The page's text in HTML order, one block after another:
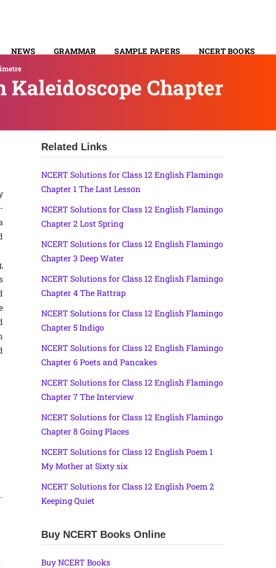
NEWS GRAMMAR SAMPLE PAPERS NCERT BOOKS
Kaleidoscope Chapter
Related Links
NCERT Solutions for Class 12 English Flamingo
Chapter 1 The Last Lesson
NCERT Solutions for Class 12 English Flamingo
Chapter 2 Lost Spring
NCERT Solutions for Class 12 English Flamingo
Chapter 3 Deep Water
NCERT Solutions for Class 12 English Flamingo
Chapter 4 The Rattrap
NCERT Solutions for Class 12 English Flamingo
Chapter 5 Indigo
NCERT Solutions for Class 12 English Flamingo
Chapter 6 Poets and Pancakes
NCERT Solutions for Class 12 English Flamingo
Chapter 7 The Interview
NCERT Solutions for Class 12 English Flamingo
Chapter 8 Going Places
NCERT Solutions for Class 12 English Poem 1
My Mother at Sixty six
NCERT Solutions for Class 12 English Poem 2
Keeping Quiet
Buy NCERT Books Online
Buy NCERT Books